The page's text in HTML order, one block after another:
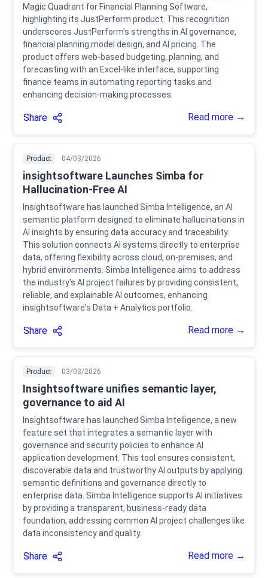
Magic Quadrant for Financial Planning Software,
highlighting its JustPerform product. This recognition
underscores JustPerform's strengths in AI governance,
financial planning model design, and AI pricing. The
product offers web-based budgeting, planning, and
forecasting with an Excel-like interface, supporting
finance teams in automating reporting tasks and
enhancing decision-making processes.
Share Read more →
Product 04/03/2026
insightsoftware Launches Simba for
Hallucination-Free AI
Insightsoftware has launched Simba Intelligence, an AI
semantic platform designed to eliminate hallucinations in
AI insights by ensuring data accuracy and traceability.
This solution connects AI systems directly to enterprise
data, offering flexibility across cloud, on-premises, and
hybrid environments. Simba Intelligence aims to address
the industry's AI project failures by providing consistent,
reliable, and explainable AI outcomes, enhancing
insightsoftware's Data + Analytics portfolio.
Share Read more →
Product 03/03/2026
Insightsoftware unifies semantic layer,
governance to aid AI
Insightsoftware has launched Simba Intelligence, a new
feature set that integrates a semantic layer with
governance and security policies to enhance AI
application development. This tool ensures consistent,
discoverable data and trustworthy AI outputs by applying
semantic definitions and governance directly to
enterprise data. Simba Intelligence supports AI initiatives
by providing a transparent, business-ready data
foundation, addressing common AI project challenges like
data inconsistency and quality.
Share Read more →